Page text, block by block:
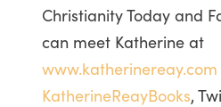
Christianity Today and
can meet Katherine at
www.katherinereay.com
KatherineReayBooks,